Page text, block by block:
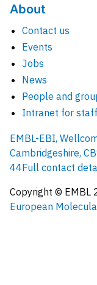
About
Contact us
Events
Jobs
News
People and
Intranet for staff
EMBL-EBI,
Cambridgeshire,
44Full contact
Copyright © EMBL
European